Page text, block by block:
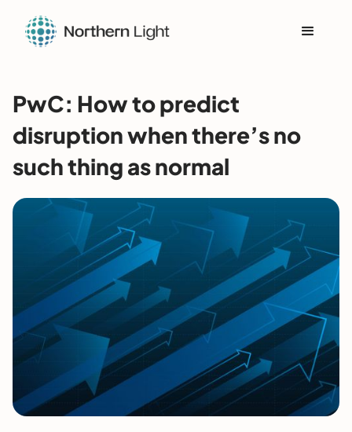
PwC: How to predict
disruption when there’s no
such thing as normal